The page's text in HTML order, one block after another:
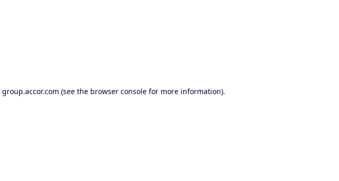
group.accor.com (see the browser consolefor more information).